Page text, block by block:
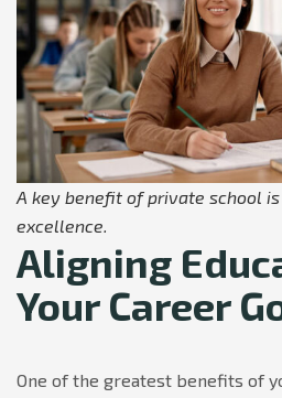
A key benefit of private school
excellence.
Aligning
Your Career
One of the greatest benefits of